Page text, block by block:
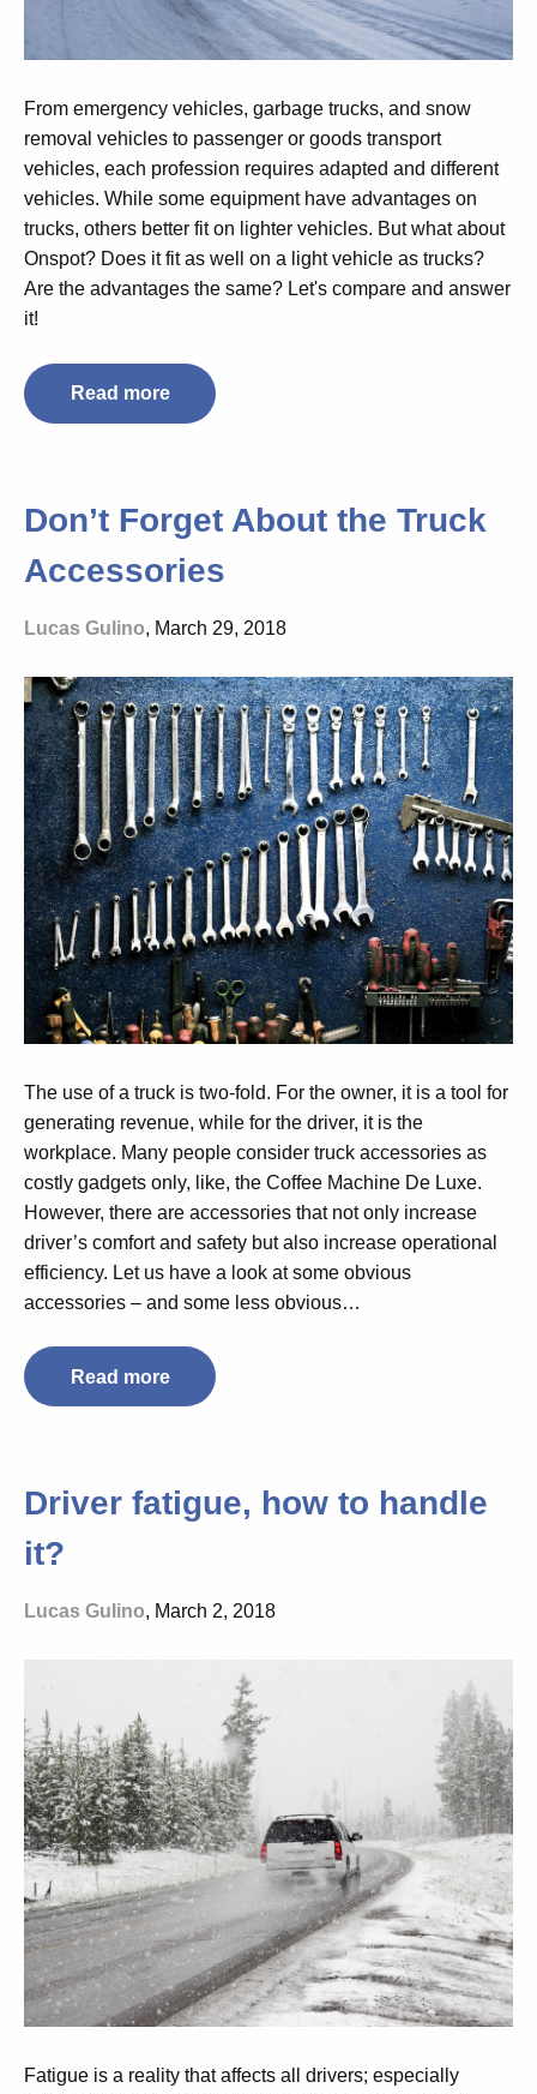
From emergency vehicles, garbage trucks, and snow
removal vehicles to passenger or goods transport
vehicles, each profession requires adapted and different
vehicles. While some equipment have advantages on
trucks, others better fit on lighter vehicles. But what about
Onspot? Does it fit as well on a light vehicle as trucks?
Are the advantages the same? Let's compare and answer
it!
Read more
Don’t Forget About the Truck
Accessories
Lucas Gulino, March 29, 2018
The use of a truck is two-fold. For the owner, it is a tool for
generating revenue, while for the driver, it is the
workplace. Many people consider truck accessories as
costly gadgets only, like, the Coffee Machine De Luxe.
However, there are accessories that not only increase
driver’s comfort and safety but also increase operational
efficiency. Let us have a look at some obvious
accessories – and some less obvious…
Read more
Driver fatigue, how to handle
it?
Lucas Gulino, March 2, 2018
Fatigue is a reality that affects all drivers; especially